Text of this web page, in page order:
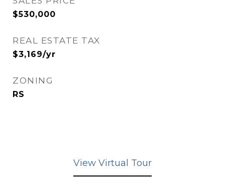
$530,000
REAL ESTATE TAX
$3,169/yr
ZONING
RS
View Virtual Tour